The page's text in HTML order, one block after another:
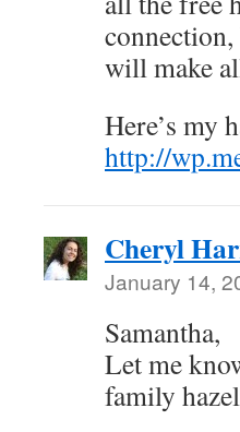
will make
Here’s my
http://
Cheryl
January 14,
Samantha,
Let me
family